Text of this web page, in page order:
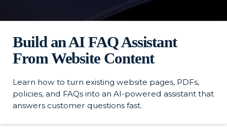
Build an AI FAQ Assistant
From Website Content
Learn how to turn existing website pages, PDFs,
policies, and FAQs into an AI-powered assistant that
answers customer questions fast.